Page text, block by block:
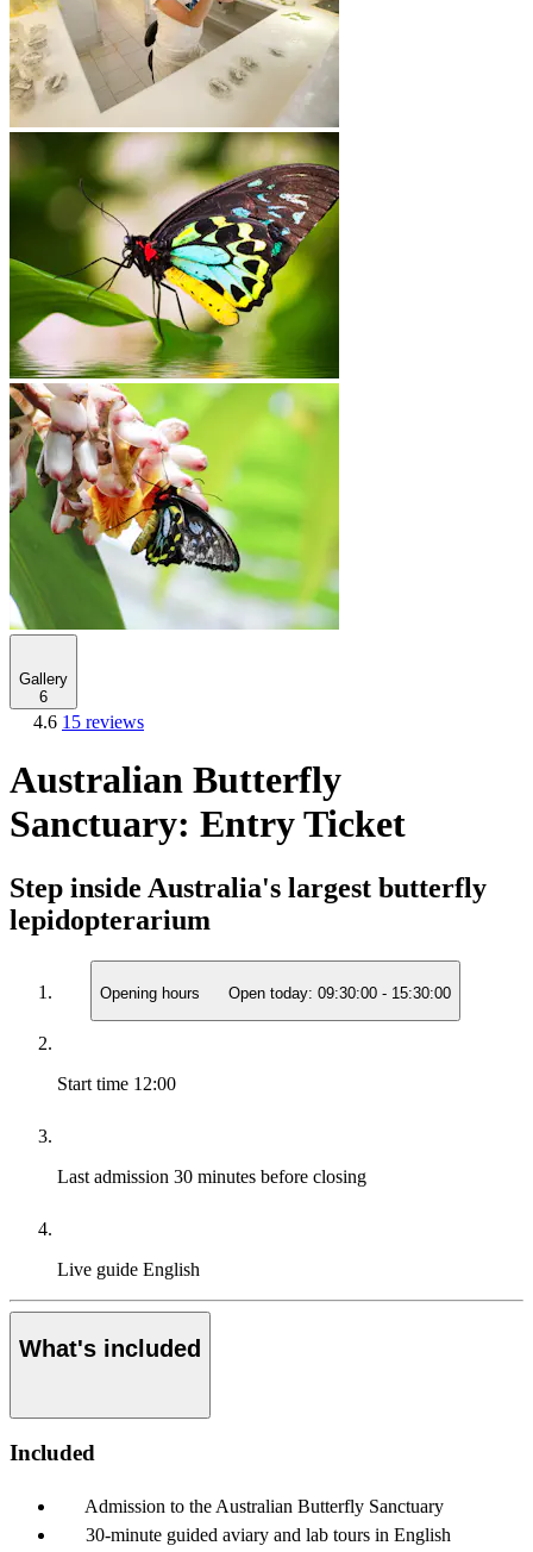
Gallery
6
4.6 15 reviews
Australian Butterfly
Sanctuary: Entry Ticket
Step inside Australia's largest butterfly
lepidopterarium
Opening hours Open today: 09:30:00 - 15:30:00
Start time 12:00
Last admission 30 minutes before closing
Live guide English
What's included
Included
Admission to the Australian Butterfly Sanctuary
30-minute guided aviary and lab tours in English